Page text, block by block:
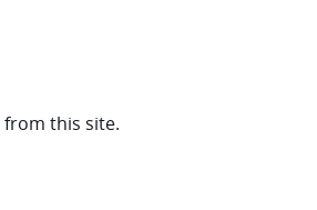
from this site.